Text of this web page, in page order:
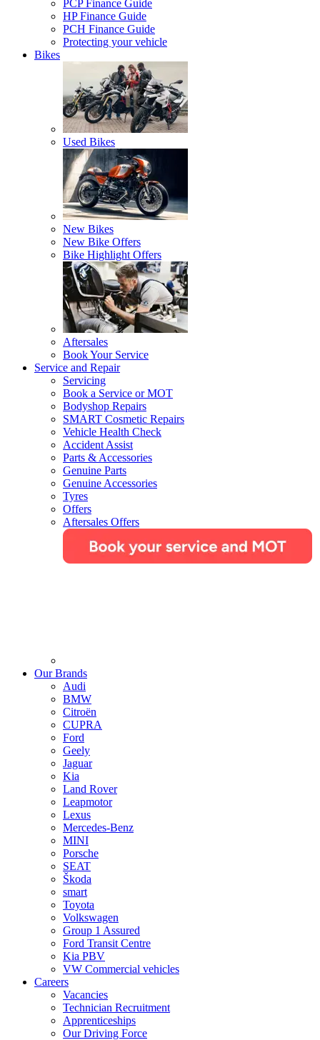
PCP Finance Guide
HP Finance Guide
PCH Finance Guide
Protecting your vehicle
Bikes
Used Bikes
New Bikes
New Bike Offers
Bike Highlight Offers
Aftersales
Book Your Service
Service and Repair
Servicing
Book a Service or MOT
Bodyshop Repairs
SMART Cosmetic Repairs
Vehicle Health Check
Accident Assist
Parts & Accessories
Genuine Parts
Genuine Accessories
Tyres
Offers
Aftersales Offers
Our Brands
Audi
BMW
Citroën
CUPRA
Ford
Geely
Jaguar
Kia
Land Rover
Leapmotor
Lexus
Mercedes-Benz
MINI
Porsche
SEAT
Škoda
smart
Toyota
Volkswagen
Group 1 Assured
Ford Transit Centre
Kia PBV
VW Commercial vehicles
Careers
Vacancies
Technician Recruitment
Apprenticeships
Our Driving Force